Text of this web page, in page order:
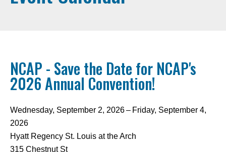
NCAP - Save the Date for NCAP's
2026 Annual Convention!
Wednesday, September 2, 2026
Friday, September 4,
2026
Hyatt Regency St. Louis at the Arch
315 Chestnut St